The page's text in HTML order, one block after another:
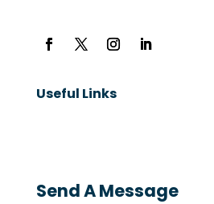
Useful Links
Send A Message